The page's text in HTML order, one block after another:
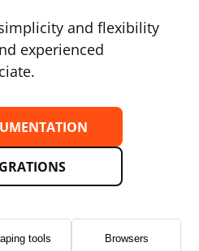
and flexibility
experienced
tools Browsers